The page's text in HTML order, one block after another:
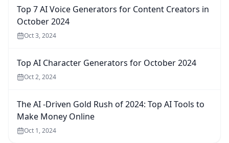
Top 7 AI Voice Generators for Content Creators in
October 2024
Oct 3, 2024
Top AI Character Generators for October 2024
Oct 2, 2024
The AI -Driven Gold Rush of 2024: Top AI Tools to
Make Money Online
Oct 1, 2024